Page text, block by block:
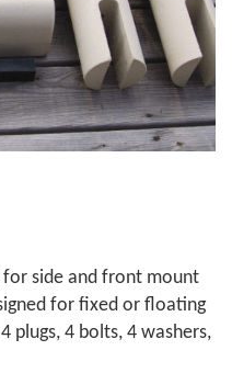
for side and front mount
for fixed or floating
plugs, 4 bolts, 4 washers,